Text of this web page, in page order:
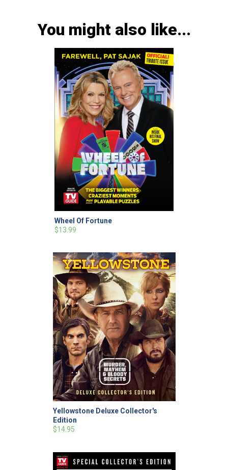
You might also like...
Wheel Of Fortune
$13.99
Yellowstone Deluxe Collector's
Edition
$14.95